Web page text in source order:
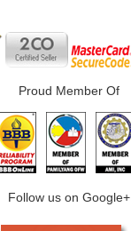
Proud Member Of
Follow us on Google+